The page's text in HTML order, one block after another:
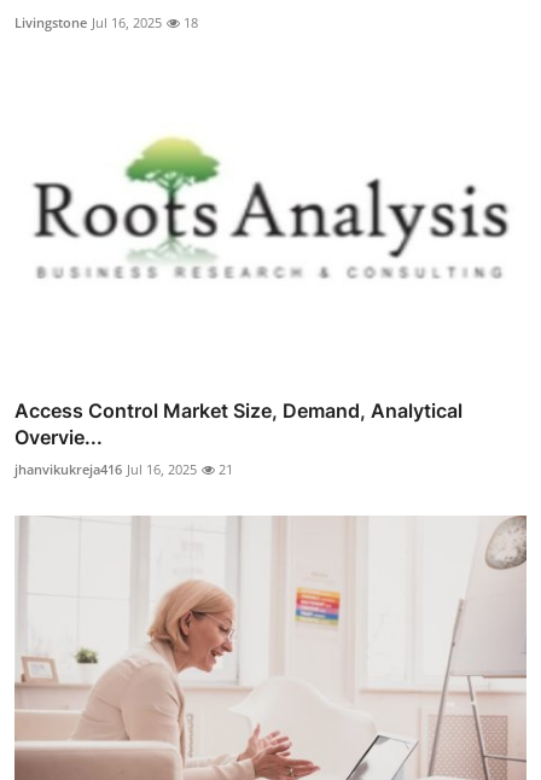
Livingstone Jul 16, 2025 18
Access Control Market Size, Demand, Analytical
Overvie...
jhanvikukreja416 Jul 16, 2025 21